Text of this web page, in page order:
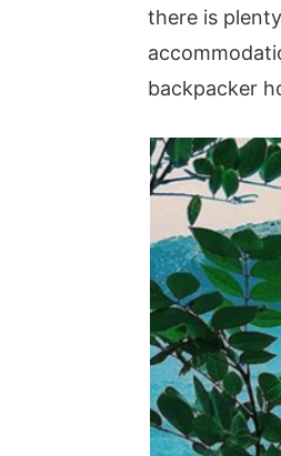
there is
backpacker